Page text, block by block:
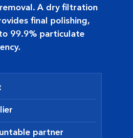
A dry filtration
final polishing,
99.9% particulate
partner